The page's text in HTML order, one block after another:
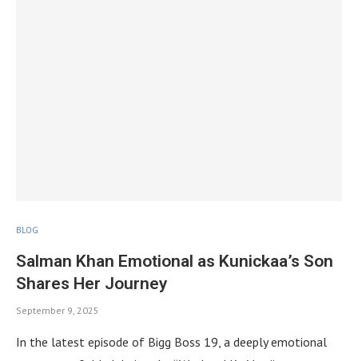
BLOG
Salman Khan Emotional as Kunickaa’s Son
Shares Her Journey
September 9, 2025
In the latest episode of Bigg Boss 19, a deeply emotional